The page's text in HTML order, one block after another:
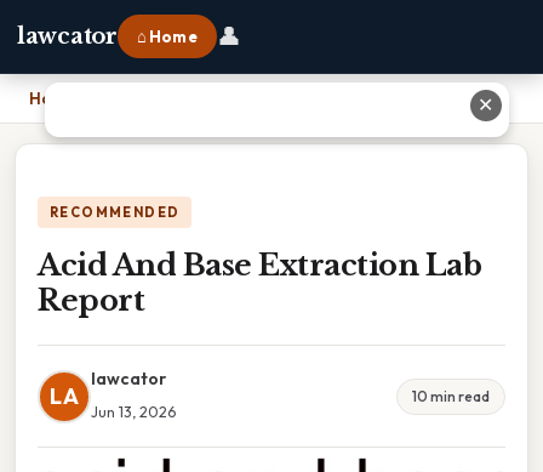
lawcator ⌂ Home 👤
Home
RECOMMENDED
Acid And Base Extraction Lab
Report
LA
lawcator
Jun 13, 2026
10 min read
✕